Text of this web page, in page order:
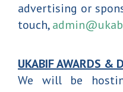
advertising or
touch,
UKABIF AWARDS &
We will be